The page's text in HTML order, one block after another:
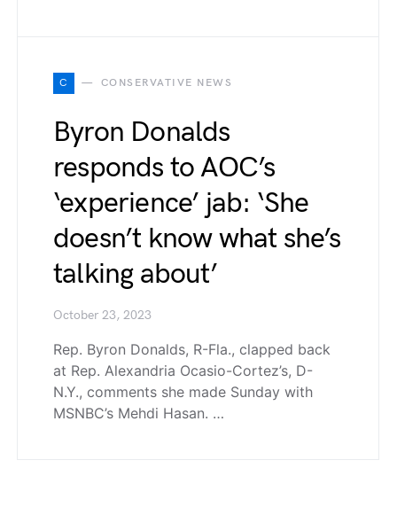
C CONSERVATIVE NEWS
Byron Donalds
responds to AOC’s
‘experience’ jab: ‘She
doesn’t know what she’s
talking about’
October 23, 2023
Rep. Byron Donalds, R-Fla., clapped back
at Rep. Alexandria Ocasio-Cortez’s, D-
N.Y., comments she made Sunday with
MSNBC’s Mehdi Hasan. …